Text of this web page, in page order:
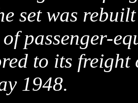
set was
passenger-
to its
1948.